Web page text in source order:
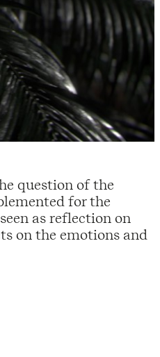
question of the
for the
as reflection on
on the emotions and